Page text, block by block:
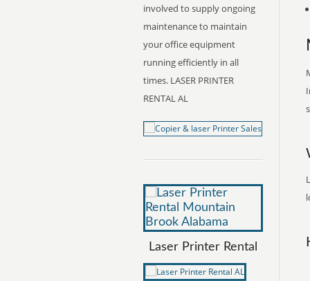
involved to supply ongoing
maintenance to maintain
your office equipment
running efficiently in all
times. LASER PRINTER
RENTAL AL
Laser Printer Rental